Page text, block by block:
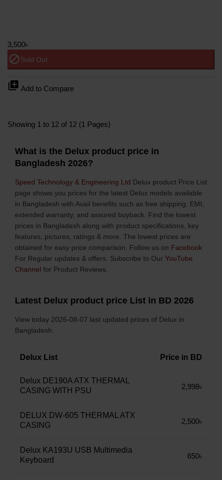
3,500৳
blockSold Out
library_add Add to Compare
Showing 1 to 12 of 12 (1 Pages)
What is the Delux product price in
Bangladesh 2026?
Speed Technology & Engineering Ltd Delux product Price List
page shows you prices for the latest Delux models available
in Bangladesh with Avail benefits such as free shipping, EMI,
extended warranty, and assured buyback. Find the lowest
prices in Bangladesh along with product specifications, key
features, pictures, ratings & more. The lowest prices are
obtained for easy price comparison. Follow us on Facebook
For Regular updates & offers. Subscribe to Our YouTube
Channel for Product Reviews.
Latest Delux product price List in BD 2026
View today 2026-08-07 last updated prices of Delux in
Bangladesh.
Delux List Price in BD
Delux DE190A ATX THERMAL
CASING WITH PSU
2,998৳
DELUX DW-605 THERMAL ATX
CASING
2,500৳
Delux KA193U USB Multimedia
Keyboard
650৳